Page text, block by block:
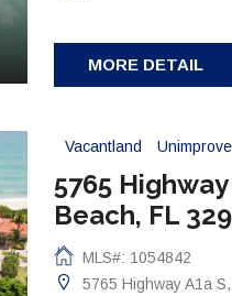
MORE DETAIL
Vacantland
5765
Beach, FL
MLS#: 1054842
5765 Highway A1a